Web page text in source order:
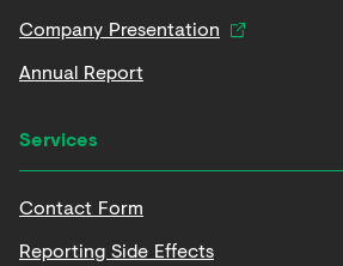
Company Presentation
Annual Report
Services
Contact Form
Reporting Side Effects